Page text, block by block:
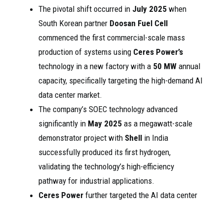
The pivotal shift occurred in July 2025 when
South Korean partner Doosan Fuel Cell
commenced the first commercial-scale mass
production of systems using Ceres Power’s
technology in a new factory with a 50 MW annual
capacity, specifically targeting the high-demand AI
data center market.
The company’s SOEC technology advanced
significantly in May 2025 as a megawatt-scale
demonstrator project with Shell in India
successfully produced its first hydrogen,
validating the technology’s high-efficiency
pathway for industrial applications.
Ceres Power further targeted the AI data center